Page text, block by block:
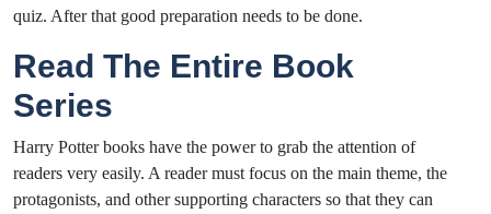
quiz. After that good preparation needs to be done.
Read The Entire Book
Series
Harry Potter books have the power to grab the attention of
readers very easily. A reader must focus on the main theme, the
protagonists, and other supporting characters so that they can